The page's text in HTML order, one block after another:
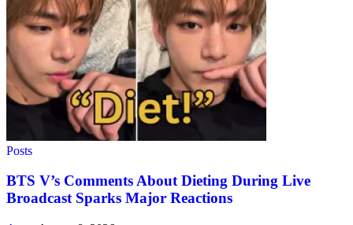
Posts
BTS V’s Comments About Dieting During Live
Broadcast Sparks Major Reactions